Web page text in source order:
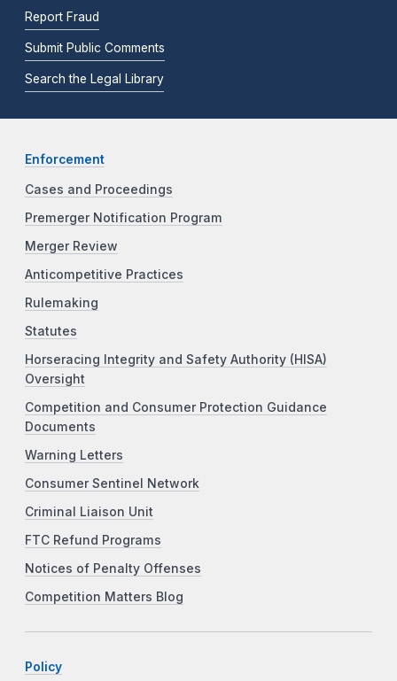
Report Fraud
Submit Public Comments
Search the Legal Library
Enforcement
Cases and Proceedings
Premerger Notification Program
Merger Review
Anticompetitive Practices
Rulemaking
Statutes
Horseracing Integrity and Safety Authority (HISA)
Oversight
Competition and Consumer Protection Guidance
Documents
Warning Letters
Consumer Sentinel Network
Criminal Liaison Unit
FTC Refund Programs
Notices of Penalty Offenses
Competition Matters Blog
Policy